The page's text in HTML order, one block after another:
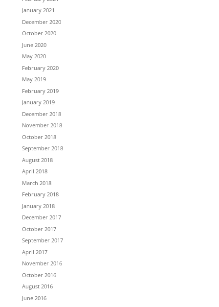
January 2021
December 2020
October 2020
June 2020
May 2020
February 2020
May 2019
February 2019
January 2019
December 2018
November 2018
October 2018
September 2018
August 2018
April 2018
March 2018
February 2018
January 2018
December 2017
October 2017
September 2017
April 2017
November 2016
October 2016
August 2016
June 2016